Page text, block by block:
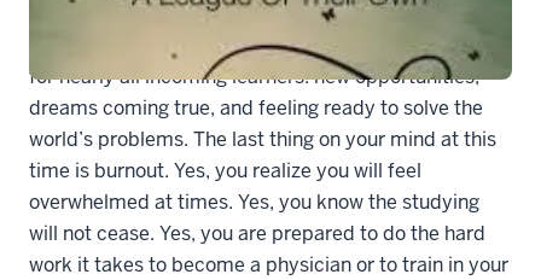
Starting medical school is an incredibly exciting time
for nearly all incoming learners: new opportunities,
dreams coming true, and feeling ready to solve the
world’s problems. The last thing on your mind at this
time is burnout. Yes, you realize you will feel
overwhelmed at times. Yes, you know the studying
will not cease. Yes, you are prepared to do the hard
work it takes to become a physician or to train in your